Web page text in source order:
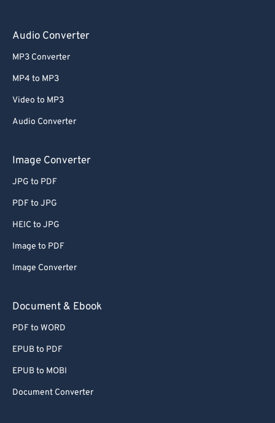
Audio Converter
MP3 Converter
MP4 to MP3
Video to MP3
Audio Converter
Image Converter
JPG to PDF
PDF to JPG
HEIC to JPG
Image to PDF
Image Converter
Document & Ebook
PDF to WORD
EPUB to PDF
EPUB to MOBI
Document Converter